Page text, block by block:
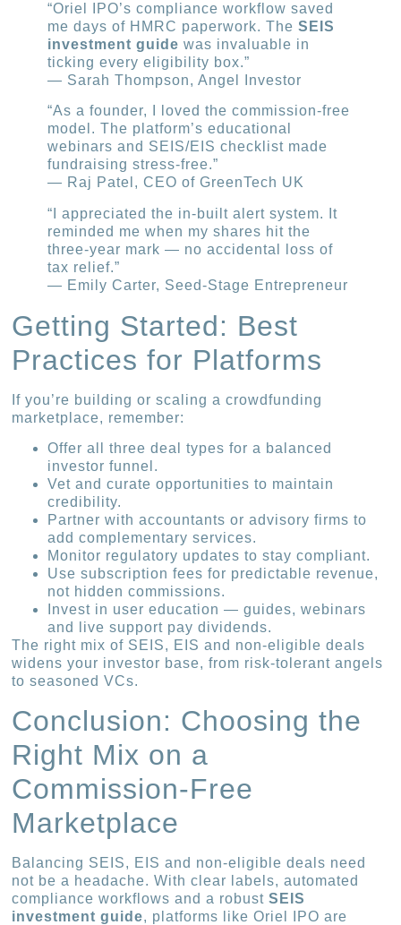
“Oriel IPO’s compliance workflow saved
me days of HMRC paperwork. TheSEIS
investment guide was invaluable in
ticking every eligibility box.”
— Sarah Thompson, Angel Investor
“As a founder, I loved the commission-free
model. The platform’s educational
webinars and SEIS/EIS checklist made
fundraising stress-free.”
— Raj Patel, CEO of GreenTech UK
“I appreciated the in-built alert system. It
reminded me when my shares hit the
three-year mark — no accidental loss of
tax relief.”
— Emily Carter, Seed-Stage Entrepreneur
Getting Started: Best
Practices for Platforms
If you’re building or scaling a crowdfunding
marketplace, remember:
Offer all three deal types for a balanced
investor funnel.
Vet and curate opportunities to maintain
credibility.
Partner with accountants or advisory firms to
add complementary services.
Monitor regulatory updates to stay compliant.
Use subscription fees for predictable revenue,
not hidden commissions.
Invest in user education — guides, webinars
and live support pay dividends.
The right mix of SEIS, EIS and non-eligible deals
widens your investor base, from risk-tolerant angels
to seasoned VCs.
Conclusion: Choosing the
Right Mix on a
Commission-Free
Marketplace
Balancing SEIS, EIS and non-eligible deals need
not be a headache. With clear labels, automated
compliance workflows and a robustSEIS
investment guide, platforms like Oriel IPO are